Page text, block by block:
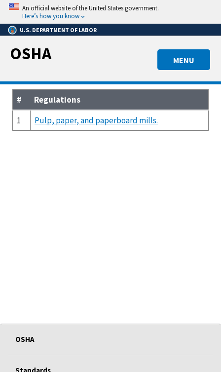
Skip
main
content
An official website of the United States government.
Here’s how you know
U.S. DEPARTMENT OF LABOR
MENU
OSHA
#
Regulations
1
Pulp, paper, and paperboard mills.
OSHA